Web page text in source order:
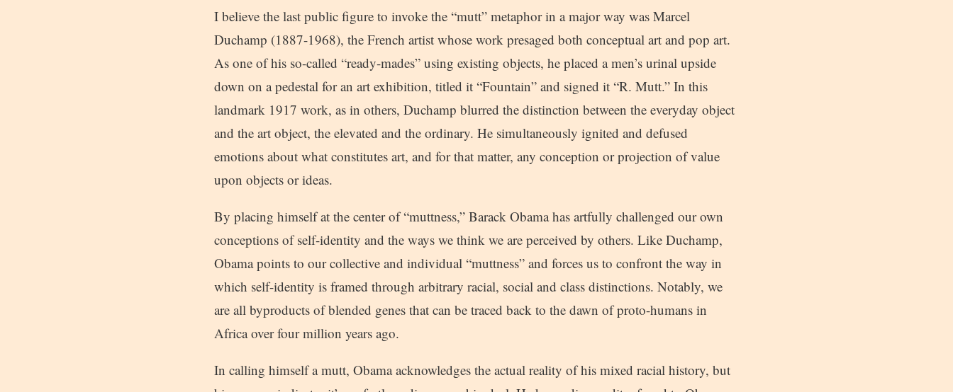
I believe the last public figure to invoke the “mutt” metaphor in a major way was Marcel
Duchamp (1887-1968), the French artist whose work presaged both conceptual art and pop art.
As one of his so-called “ready-mades” using existing objects, he placed a men’s urinal upside
down on a pedestal for an art exhibition, titled it “Fountain” and signed it “R. Mutt.” In this
landmark 1917 work, as in others, Duchamp blurred the distinction between the everyday object
and the art object, the elevated and the ordinary. He simultaneously ignited and defused
emotions about what constitutes art, and for that matter, any conception or projection of value
upon objects or ideas.
By placing himself at the center of “muttness,” Barack Obama has artfully challenged our own
conceptions of self-identity and the ways we think we are perceived by others. Like Duchamp,
Obama points to our collective and individual “muttness” and forces us to confront the way in
which self-identity is framed through arbitrary racial, social and class distinctions. Notably, we
are all byproducts of blended genes that can be traced back to the dawn of proto-humans in
Africa over four million years ago.
In calling himself a mutt, Obama acknowledges the actual reality of his mixed racial history, but